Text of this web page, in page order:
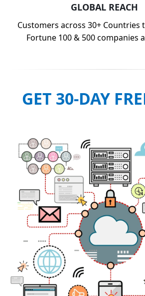
GLOBAL REACH
Customers across 30+ Countries
Fortune 100 & 500 companies
GET 30-DAY